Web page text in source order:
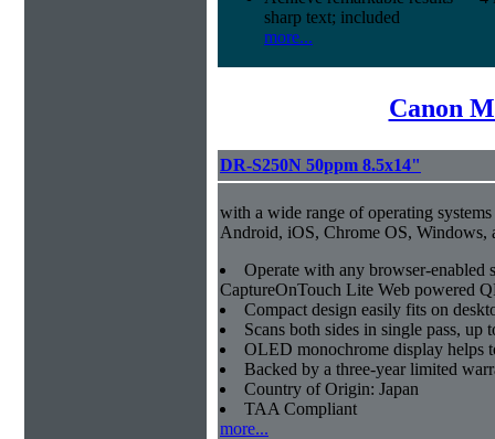
sharp text; included
more...
Canon
DR-S250N 50ppm 8.5x14"
with a wide range of operating
Android, iOS, Chrome OS, Windows,
Operate with any browser-enabled
CaptureOnTouch Lite Web powered
Compact design easily fits on
Scans both sides in single pass, up
OLED monochrome display helps
Backed by a three-year limited
Country of Origin: Japan
TAA Compliant
more...